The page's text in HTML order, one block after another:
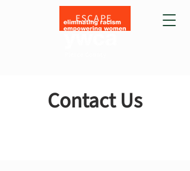
ESCAPE
Contact Us